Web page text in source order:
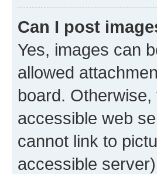
Can I post
Yes, images can
allowed
board.
accessible web
cannot link to
accessible